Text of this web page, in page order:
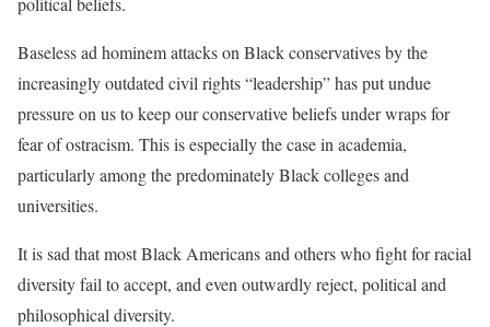
Baseless ad hominem attacks on Black conservatives by the
increasingly outdated civil rights “leadership” has put undue
pressure on us to keep our conservative beliefs under wraps for
fear of ostracism. This is especially the case in academia,
particularly among the predominately Black colleges and
universities.
It is sad that most Black Americans and others who fight for racial
diversity fail to accept, and even outwardly reject, political and
philosophical diversity.